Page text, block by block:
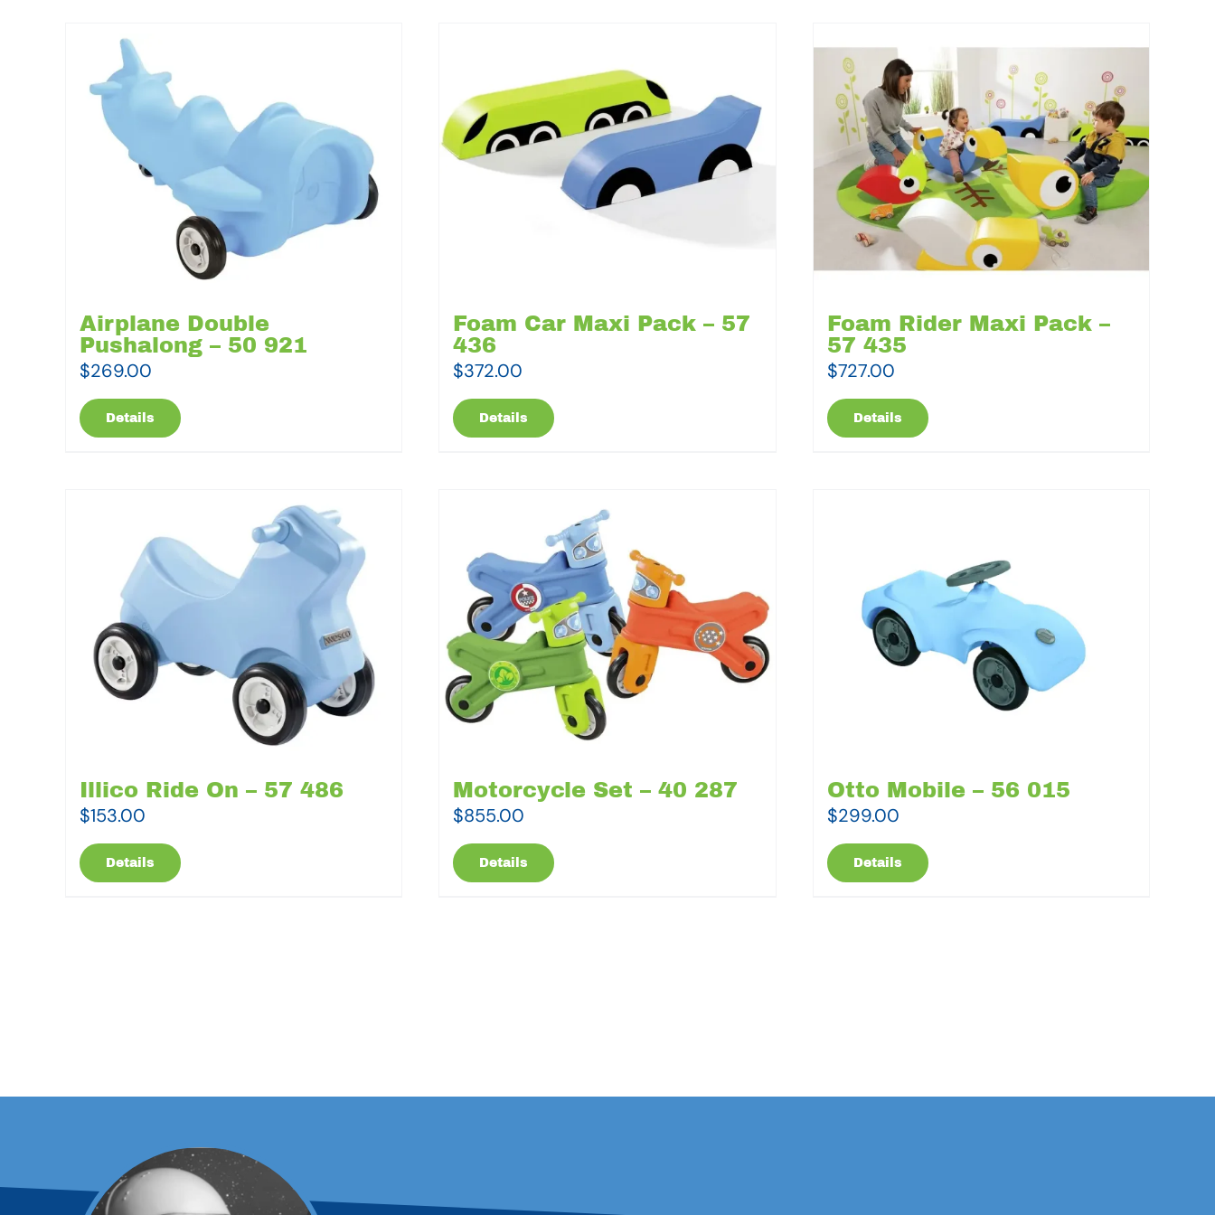
Airplane Double
Pushalong – 50 921
$269.00
Details
Foam Car Maxi Pack – 57
436
$372.00
Details
Foam Rider Maxi Pack –
57 435
$727.00
Details
Illico Ride On – 57 486
$153.00
Details
Motorcycle Set – 40 287
$855.00
Details
Otto Mobile – 56 015
$299.00
Details